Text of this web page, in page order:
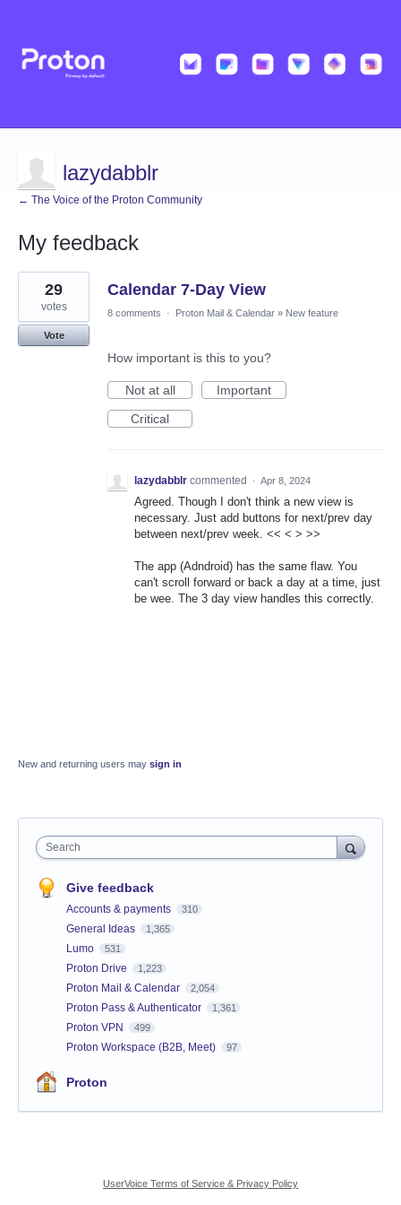
lazydabblr
← The Voice of the Proton Community
My feedback
1
result
found
Calendar 7-Day View
29
votes
Vote
8 comments · Proton Mail & Calendar » New feature
How important is this to you?
Not at all
Important
Critical
lazydabblr commented · Apr 8, 2024
Agreed. Though I don't think a new view is
necessary. Just add buttons for next/prev day
between next/prev week. << < > >>
The app (Adndroid) has the same flaw. You
can't scroll forward or back a day at a time, just
be wee. The 3 day view handles this correctly.
New and returning users may sign in
Search
Give feedback
Accounts & payments 310
General Ideas 1,365
Lumo 531
Proton Drive 1,223
Proton Mail & Calendar 2,054
Proton Pass & Authenticator 1,361
Proton VPN 499
Proton Workspace (B2B, Meet) 97
Proton
UserVoice Terms of Service & Privacy Policy